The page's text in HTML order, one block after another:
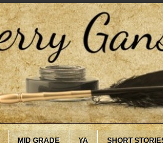
MID GRADE YA SHORT